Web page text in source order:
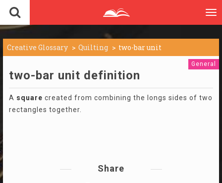
Creative Glossary Quilting two-bar unit
General
two-bar unit definition
A square created from combining the longs sides of two
rectangles together.
Share